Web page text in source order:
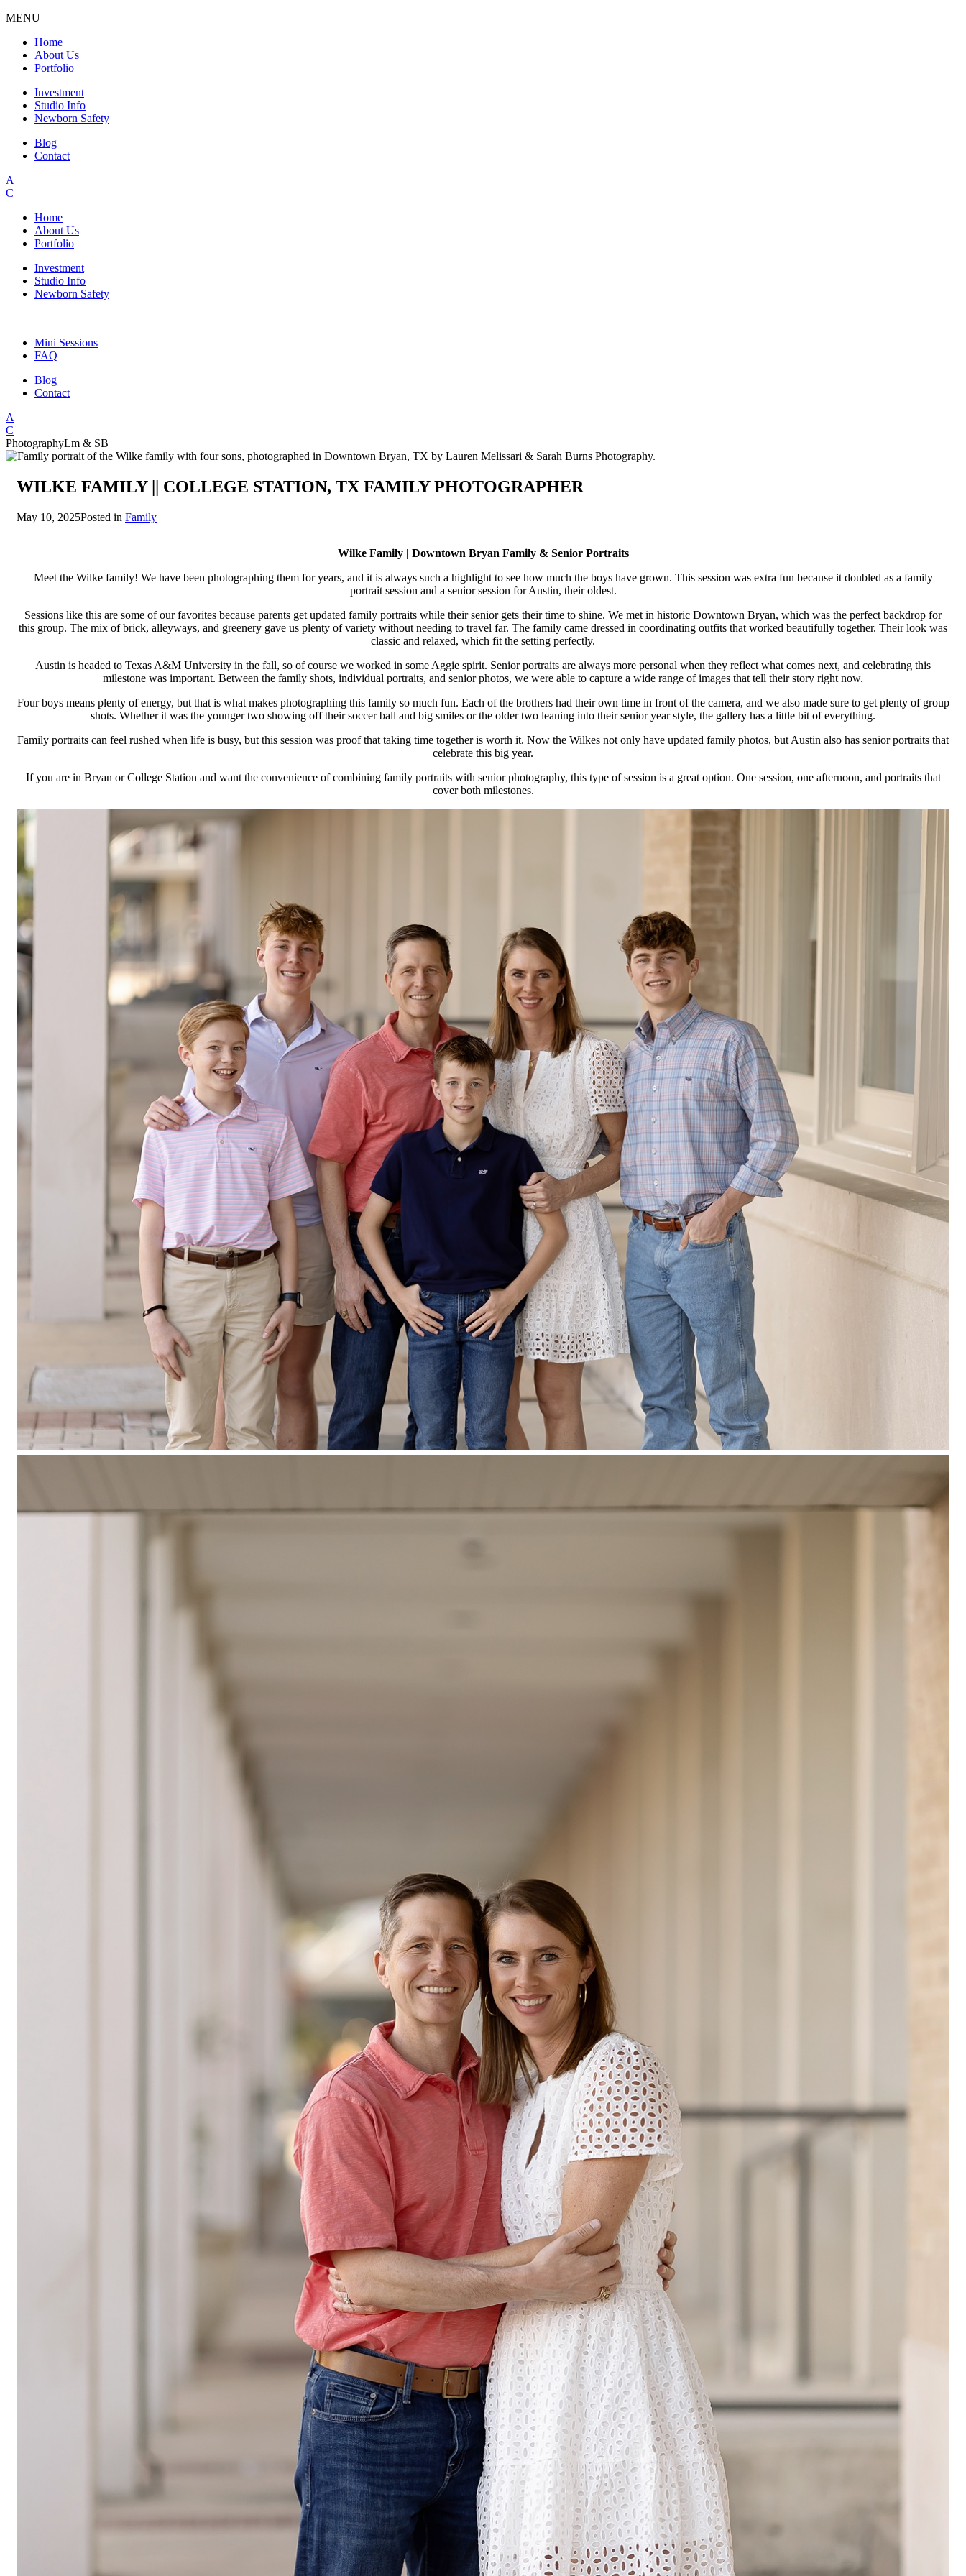
MENU
Home
About Us
Portfolio
Investment
Studio Info
Newborn Safety
Blog
Contact
A
C
Home
About Us
Portfolio
Investment
Studio Info
Newborn Safety
Mini Sessions
FAQ
Blog
Contact
A
C
PhotographyLm & SB
WILKE FAMILY || COLLEGE STATION, TX FAMILY PHOTOGRAPHER
May 10, 2025Posted in Family
Wilke Family | Downtown Bryan Family & Senior Portraits
Meet the Wilke family! We have been photographing them for years, and it is always such a highlight to see how much the boys have grown. This session was extra fun because it doubled as a family
portrait session and a senior session for Austin, their oldest.
Sessions like this are some of our favorites because parents get updated family portraits while their senior gets their time to shine. We met in historic Downtown Bryan, which was the perfect backdrop for
this group. The mix of brick, alleyways, and greenery gave us plenty of variety without needing to travel far. The family came dressed in coordinating outfits that worked beautifully together. Their look was
classic and relaxed, which fit the setting perfectly.
Austin is headed to Texas A&M University in the fall, so of course we worked in some Aggie spirit. Senior portraits are always more personal when they reflect what comes next, and celebrating this
milestone was important. Between the family shots, individual portraits, and senior photos, we were able to capture a wide range of images that tell their story right now.
Four boys means plenty of energy, but that is what makes photographing this family so much fun. Each of the brothers had their own time in front of the camera, and we also made sure to get plenty of group
shots. Whether it was the younger two showing off their soccer ball and big smiles or the older two leaning into their senior year style, the gallery has a little bit of everything.
Family portraits can feel rushed when life is busy, but this session was proof that taking time together is worth it. Now the Wilkes not only have updated family photos, but Austin also has senior portraits that
celebrate this big year.
If you are in Bryan or College Station and want the convenience of combining family portraits with senior photography, this type of session is a great option. One session, one afternoon, and portraits that
cover both milestones.